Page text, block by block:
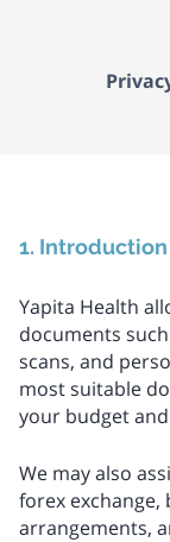
1. Introduction
Yapita Health
documents
scans, and
most suitable
your budget
We may also
forex
arrangements,